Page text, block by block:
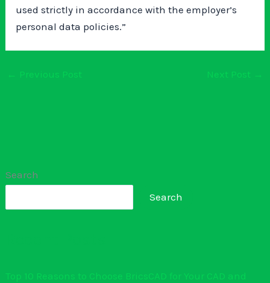
Search
Search
Top 10 Reasons to Choose BricsCAD for Your CAD and
used strictly in accordance with the employer’s
personal data policies.”
← Previous Post Next Post →